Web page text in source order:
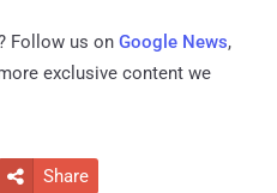
Follow us on Google News,
exclusive content we
 Share